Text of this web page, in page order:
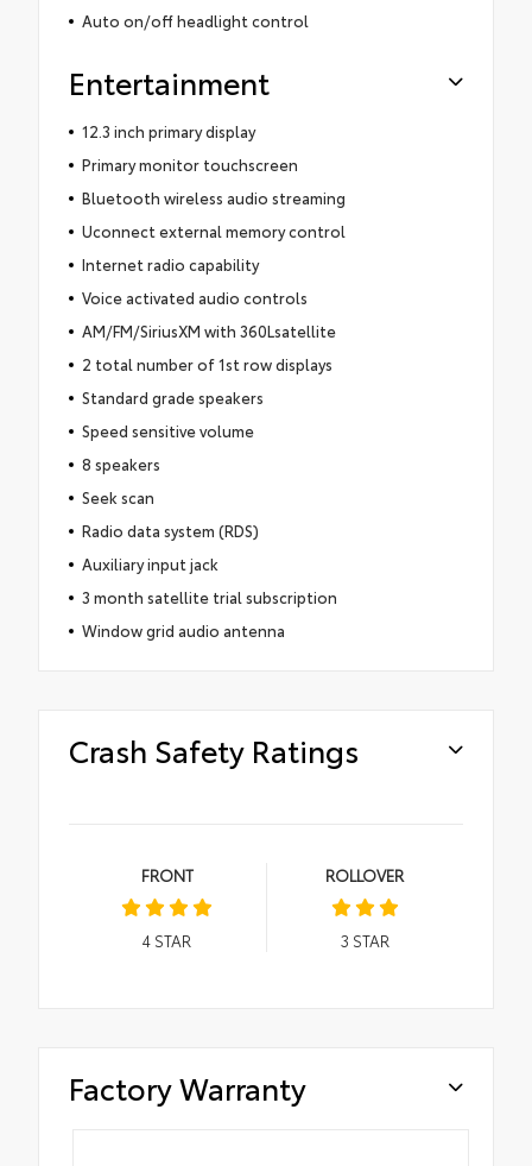
Auto on/off headlight control
Entertainment
12.3 inch primary display
Primary monitor touchscreen
Bluetooth wireless audio streaming
Uconnect external memory control
Internet radio capability
Voice activated audio controls
AM/FM/SiriusXM with 360Lsatellite
2 total number of 1st row displays
Standard grade speakers
Speed sensitive volume
8 speakers
Seek scan
Radio data system (RDS)
Auxiliary input jack
3 month satellite trial subscription
Window grid audio antenna
Crash Safety Ratings
FRONT
4 STAR
ROLLOVER
3 STAR
Factory Warranty